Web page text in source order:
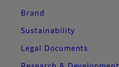
Brand
Sustainability
Legal Documents